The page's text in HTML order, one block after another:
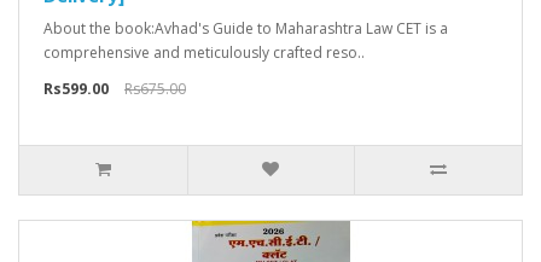
About the book:Avhad's Guide to Maharashtra Law CET is a
comprehensive and meticulously crafted reso..
Rs599.00
Rs675.00